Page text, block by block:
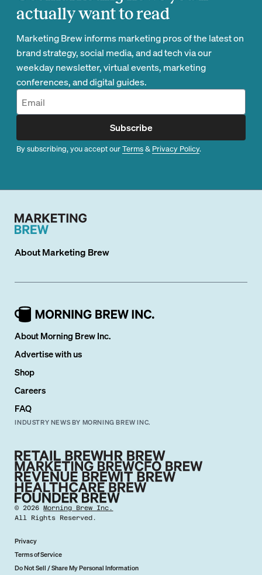
actually want to read
Marketing Brew informs marketing pros of the latest on
brand strategy, social media, and ad tech via our
weekday newsletter, virtual events, marketing
conferences, and digital guides.
Subscribe
By subscribing, you accept ourTerms& Privacy Policy.
AboutMarketing Brew
About Morning Brew Inc.
Advertise with us
Shop
Careers
FAQ
INDUSTRY NEWS BY MORNING BREW INC.
©2026 Morning Brew Inc.
All Rights Reserved.
Privacy
Terms of Service
Do Not Sell / Share My Personal Information